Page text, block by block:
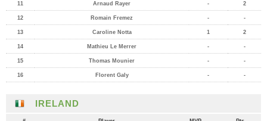
11 Arnaud Rayer - 2
12 Romain Fremez - -
13 Caroline Notta 1 2
14 Mathieu Le Merrer - -
15 Thomas Mounier - -
16 Florent Galy - -
IRELAND